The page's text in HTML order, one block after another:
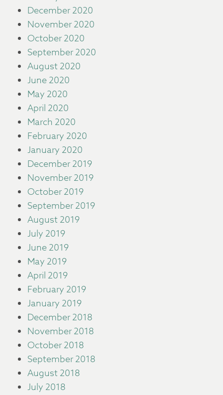
December 2020
November 2020
October 2020
September 2020
August 2020
June 2020
May 2020
April 2020
March 2020
February 2020
January 2020
December 2019
November 2019
October 2019
September 2019
August 2019
July 2019
June 2019
May 2019
April 2019
February 2019
January 2019
December 2018
November 2018
October 2018
September 2018
August 2018
July 2018